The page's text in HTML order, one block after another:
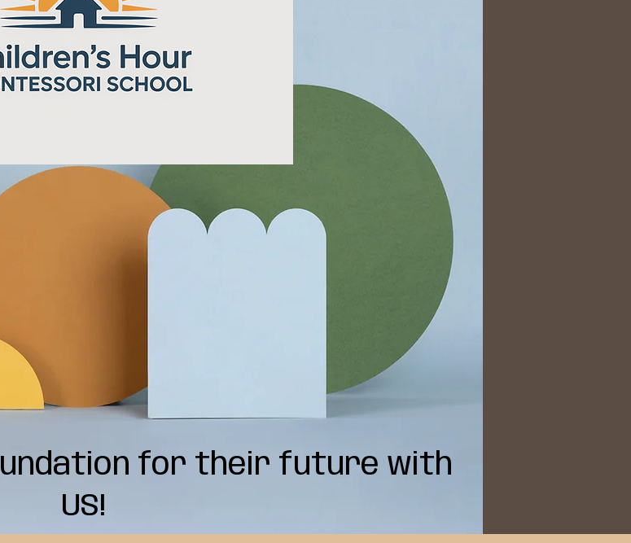
for their future with
US!